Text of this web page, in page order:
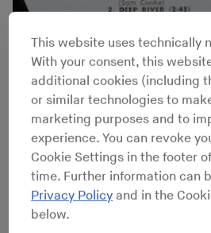
SAR Records
When Sam Cooke was killed on
the age of 33, there was
This website uses technically
With your consent, this
additional cookies (including
or similar technologies to
marketing purposes and to
experience. You can revoke
Cookie Settings in the footer
time. Further information can
Privacy Policy and in the
below.